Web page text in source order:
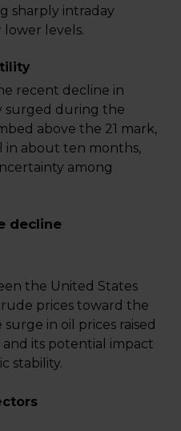
sharply intraday
lower levels.
recent decline in
surged during the
above the 21 mark,
in about ten months,
among
decline
the United States
prices toward the
in oil prices raised
its potential impact
stability.